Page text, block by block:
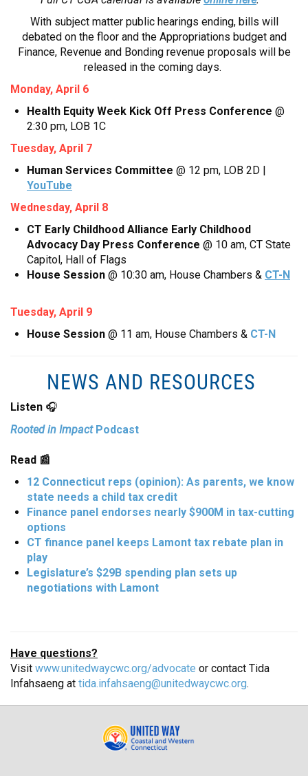
With subject matter public hearings ending, bills will
debated on the floor and the Appropriations budget and
Finance, Revenue and Bonding revenue proposals will be
released in the coming days.
Monday, April 6
Health Equity Week Kick Off Press Conference @
2:30 pm, LOB 1C
Tuesday, April 7
Human Services Committee @ 12 pm, LOB 2D |
YouTube
Wednesday, April 8
CT Early Childhood Alliance Early Childhood
Advocacy Day Press Conference @ 10 am, CT State
Capitol, Hall of Flags
House Session @ 10:30 am, House Chambers & CT-N
Tuesday, April 9
House Session @ 11 am, House Chambers & CT-N
NEWS AND RESOURCES
Listen 🎧
Rooted in ImpactPodcast
Read 📰
12 Connecticut reps (opinion): As parents, we know
state needs a child tax credit
Finance panel endorses nearly $900M in tax-cutting
options
CT finance panel keeps Lamont tax rebate plan in
play
Legislature’s $29B spending plan sets up
negotiations with Lamont
Have questions?
Visit www.unitedwaycwc.org/advocate or contact Tida
Infahsaeng at tida.infahsaeng@unitedwaycwc.org.